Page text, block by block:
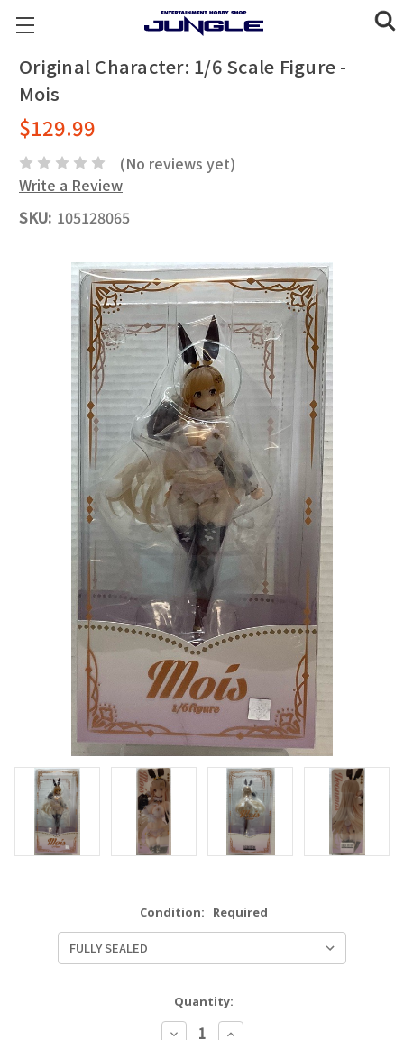
Original Character: 1/6 Scale Figure -
Mois
$129.99
(No reviews yet)
Write a Review
SKU: 105128065
Condition: Required
Quantity:
DecreaseIncrease